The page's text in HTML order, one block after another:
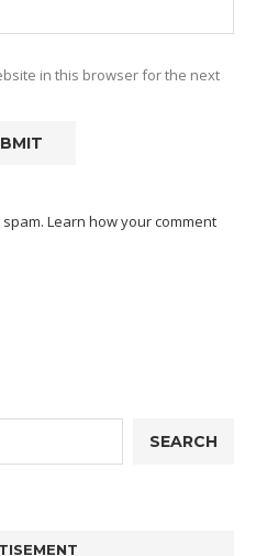
in this browser for the next
Learn how your comment
SEARCH